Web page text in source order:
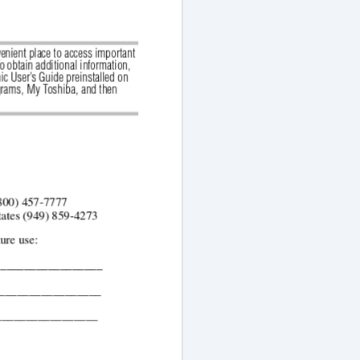
place to access important
obtain additional information,
User’s Guide preinstalled on
My Toshiba, and then
457-7777
(949) 859-4273
use: